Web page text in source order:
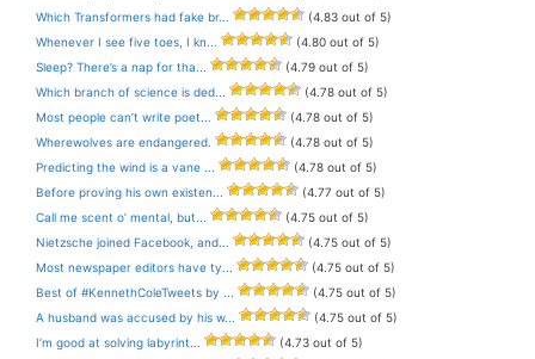
Which Transformers had fake br...
(4.83 out of 5)
Whenever I see five toes, I kn...
(4.80 out of 5)
Sleep? There’s a nap for tha...
(4.79 out of 5)
Which branch of science is ded...
(4.78 out of 5)
Most people can’t write poet...
(4.78 out of 5)
Wherewolves are endangered.
(4.78 out of 5)
Predicting the wind is a vane ...
(4.78 out of 5)
Before proving his own existen...
(4.77 out of 5)
Call me scent o’ mental, but...
(4.75 out of 5)
Nietzsche joined Facebook, and...
(4.75 out of 5)
Most newspaper editors have ty...
(4.75 out of 5)
Best of #KennethColeTweets by ...
(4.75 out of 5)
A husband was accused by his w...
(4.75 out of 5)
I’m good at solving labyrint...
(4.73 out of 5)